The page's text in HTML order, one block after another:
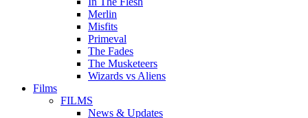
Merlin
Misfits
Primeval
The Fades
The Musketeers
Wizards vs Aliens
Films
FILMS
News & Updates